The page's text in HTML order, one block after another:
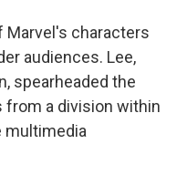
Marvel's characters
audiences. Lee,
spearheaded the
from a division within
multimedia